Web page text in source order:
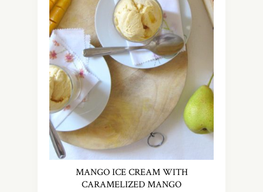
MANGO ICE CREAM WITH
CARAMELIZED MANGO